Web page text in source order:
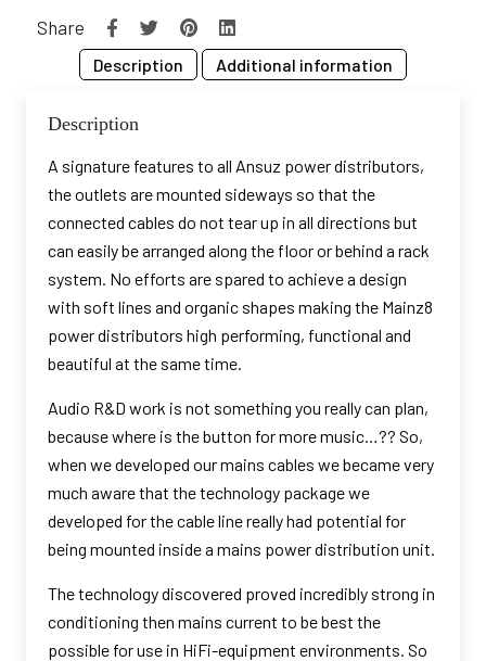
Share
Description Additional information
Description
A signature features to all Ansuz power distributors,
the outlets are mounted sideways so that the
connected cables do not tear up in all directions but
can easily be arranged along the floor or behind a rack
system. No efforts are spared to achieve a design
with soft lines and organic shapes making the Mainz8
power distributors high performing, functional and
beautiful at the same time.
Audio R&D work is not something you really can plan,
because where is the button for more music…?? So,
when we developed our mains cables we became very
much aware that the technology package we
developed for the cable line really had potential for
being mounted inside a mains power distribution unit.
The technology discovered proved incredibly strong in
conditioning then mains current to be best the
possible for use in HiFi-equipment environments. So